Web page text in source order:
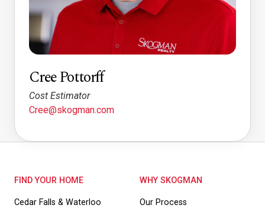
Cree Pottorff
Cost Estimator
Cree@skogman.com
FIND YOUR HOME
Cedar Falls & Waterloo
WHY SKOGMAN
Our Process